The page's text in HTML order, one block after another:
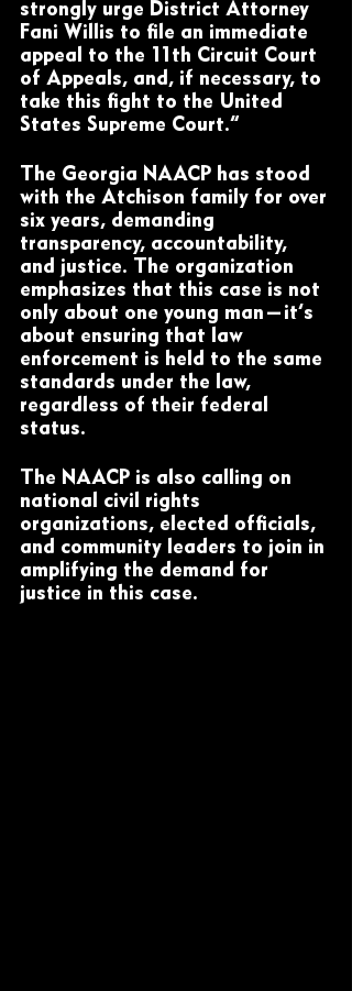
strongly urge District Attorney
Fani Willis to file an immediate
appeal to the 11th Circuit Court
of Appeals, and, if necessary, to
take this fight to the United
States Supreme Court.”
The Georgia NAACP has stood
with the Atchison family for over
six years, demanding
transparency, accountability,
and justice. The organization
emphasizes that this case is not
only about one young man—it’s
about ensuring that law
enforcement is held to the same
standards under the law,
regardless of their federal
status.
The NAACP is also calling on
national civil rights
organizations, elected officials,
and community leaders to join in
amplifying the demand for
justice in this case.